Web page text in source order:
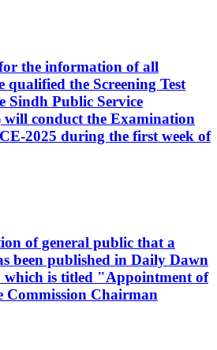
the information of all
qualified the Screening Test
Sindh Public Service
will conduct the Examination
2025 during the first week of
of general public that a
been published in Daily Dawn
which is titled "Appointment of
Commission Chairman